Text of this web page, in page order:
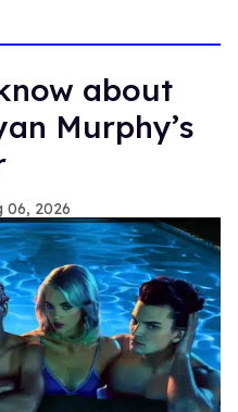
about
Murphy’s
06, 2026